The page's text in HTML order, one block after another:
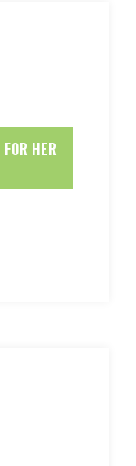
HER